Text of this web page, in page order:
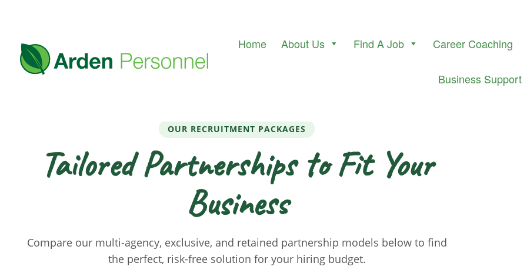
Home About Us Find A Job Career Coaching
Business Support
OUR RECRUITMENT PACKAGES
Tailored Partnerships to Fit Your
Business
Compare our multi-agency, exclusive, and retained partnership models below to find
the perfect, risk-free solution for your hiring budget.